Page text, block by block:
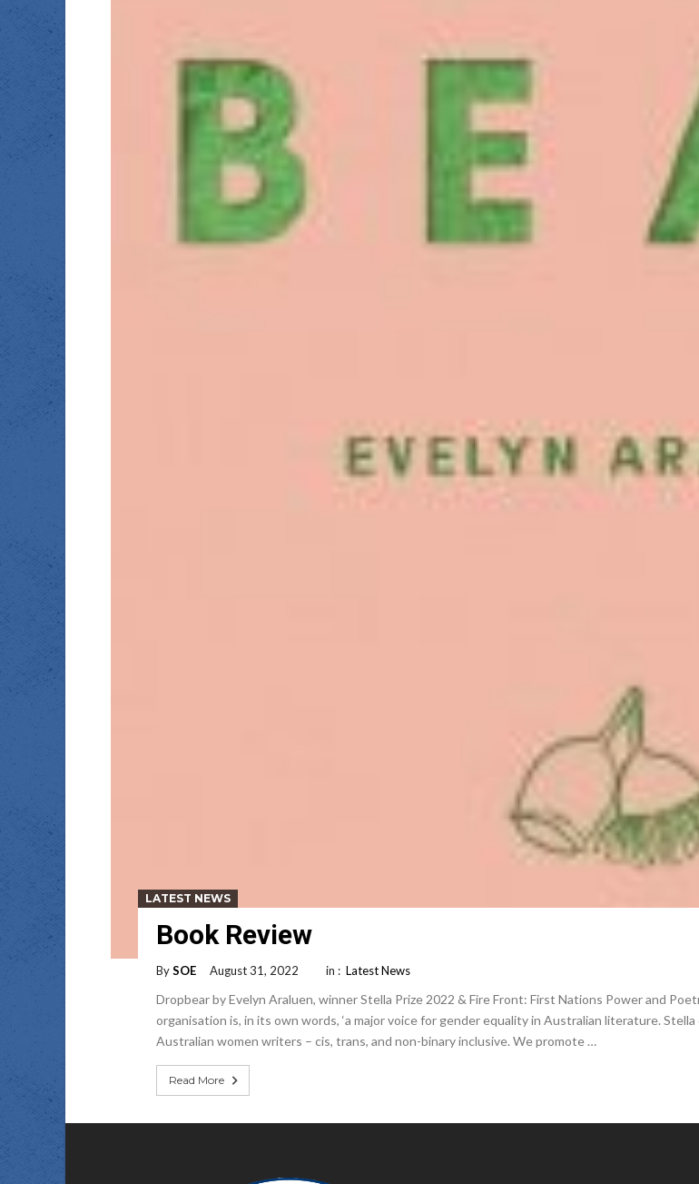
LATEST NEWS
Book Review
BySOE August 31, 2022 in : Latest News
Dropbear by Evelyn Araluen, winner Stella Prize 2022 & Fire Front: First Nations Power and
organisation is, in its own words, ‘a major voice for gender equality in Australian literature.
Australian women writers – cis, trans, and non-binary inclusive. We promote …
Read More